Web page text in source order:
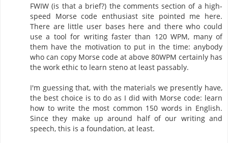
FWIW (is that a brief?) the comments section of a high-
speed Morse code enthusiast site pointed me here.
There are little user bases here and there who could
use a tool for writing faster than 120 WPM, many of
them have the motivation to put in the time: anybody
who can copy Morse code at above 80WPM certainly has
the work ethic to learn steno at least passably.
I'm guessing that, with the materials we presently have,
the best choice is to do as I did with Morse code: learn
how to write the most common 150 words in English.
Since they make up around half of our writing and
speech, this is a foundation, at least.